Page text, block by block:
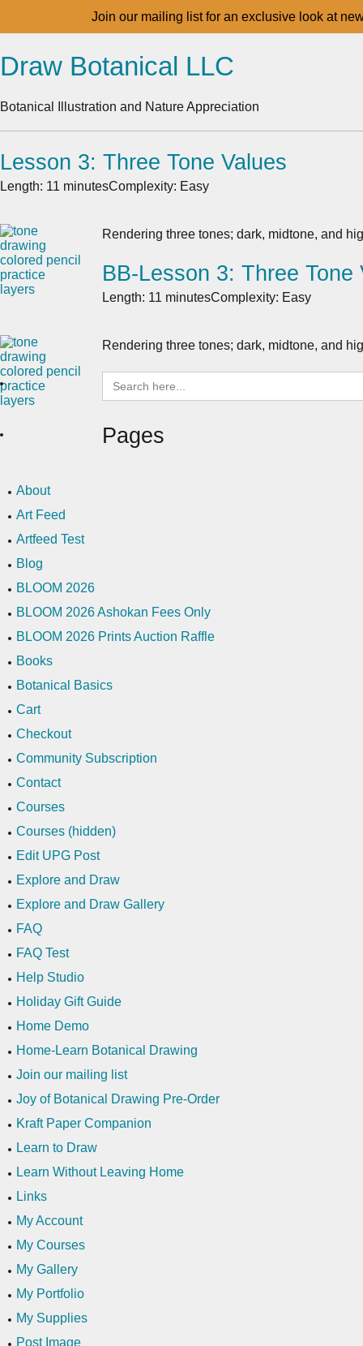
Join our mailing list for an exclusive look at
Draw Botanical LLC
Botanical Illustration and Nature Appreciation
Lesson 3: Three Tone Values
Length: 11 minutesComplexity: Easy
Rendering three tones; dark, midtone, and
BB-Lesson 3: Three Tone
Length: 11 minutesComplexity: Easy
Rendering three tones; dark, midtone, and
Search
for:
Pages
About
Art Feed
Artfeed Test
Blog
BLOOM 2026
BLOOM 2026 Ashokan Fees Only
BLOOM 2026 Prints Auction Raffle
Books
Botanical Basics
Cart
Checkout
Community Subscription
Contact
Courses
Courses (hidden)
Edit UPG Post
Explore and Draw
Explore and Draw Gallery
FAQ
FAQ Test
Help Studio
Holiday Gift Guide
Home Demo
Home-Learn Botanical Drawing
Join our mailing list
Joy of Botanical Drawing Pre-Order
Kraft Paper Companion
Learn to Draw
Learn Without Leaving Home
Links
My Account
My Courses
My Gallery
My Portfolio
My Supplies
Post Image